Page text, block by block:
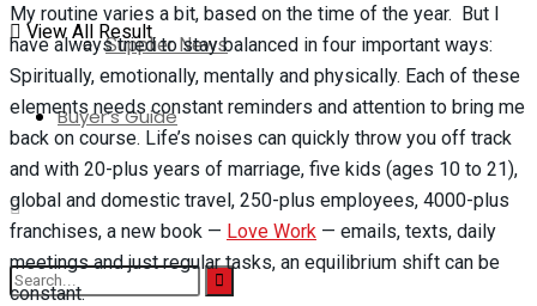
View All ResultSupplier News
Buyer’s Guide
My routine varies a bit, based on the time of the year. But I
have always tried to stay balanced in four important ways:
Spiritually, emotionally, mentally and physically. Each of these
elements needs constant reminders and attention to bring me
back on course. Life’s noises can quickly throw you off track
and with 20-plus years of marriage, five kids (ages 10 to 21),
global and domestic travel, 250-plus employees, 4000-plus
franchises, a new book — Love Work — emails, texts, daily
meetings and just regular tasks, an equilibrium shift can be
constant.